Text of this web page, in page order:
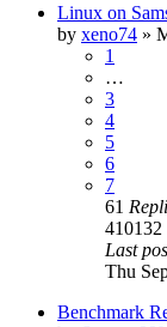
Linux on
by xeno74 »
1
…
3
4
5
6
7
61
410132
Last
Thu
Benchmark